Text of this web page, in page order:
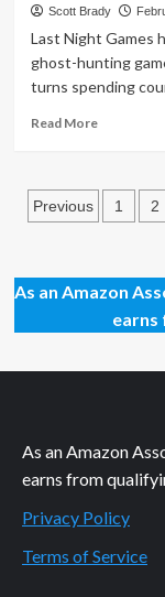
Release
–
Splendor
Kids
Scott Brady
Last Night Games
ghost-hunting
turns spending
Read MoreRead
Game
Release
Manor
Posts
Previous 1 2
As an Amazon
earns
As an Amazon
earns from
Privacy Policy
Terms of Service